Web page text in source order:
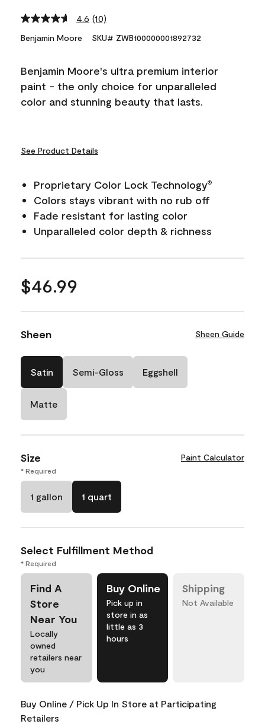
4.6 Read
Reviews.
link.
(10)
Benjamin Moore SKU# ZWB100000001892732
Benjamin Moore's ultra premium interior
paint - the only choice for unparalleled
color and stunning beauty that lasts.
See Product Details
Proprietary Color Lock Technology®
Colors stays vibrant with no rub off
Fade resistant for lasting color
Unparalleled color depth & richness
$46.99
Sheen Sheen Guide
Satin Semi-Gloss Eggshell
Matte
Size Paint Calculator
* Required
1 gallon 1 quart
Select Fulfillment Method
* Required
Find A
Store
Near You
Locally
owned
retailers near
you
Buy Online
Pick up in
store in as
little as 3
hours
Shipping
Not Available
Buy Online / Pick Up In Store at Participating
Retailers